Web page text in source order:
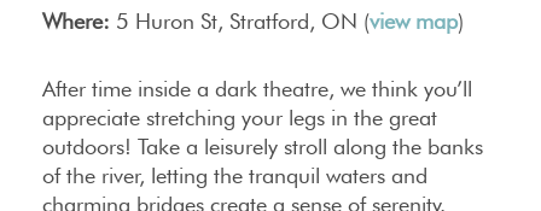
Where: 5 Huron St, Stratford, ON (view map)
After time inside a dark theatre, we think you’ll
appreciate stretching your legs in the great
outdoors! Take a leisurely stroll along the banks
of the river, letting the tranquil waters and
charming bridges create a sense of serenity.